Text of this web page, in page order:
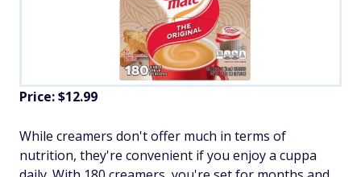
Price: $12.99
While creamers don't offer much in terms of
nutrition, they're convenient if you enjoy a cuppa